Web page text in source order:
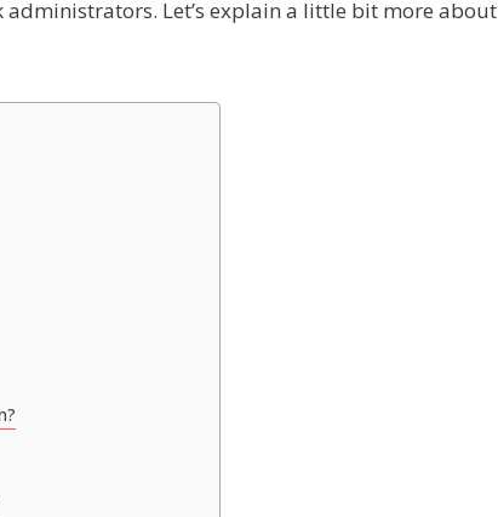
Let’s explain a little bit more about